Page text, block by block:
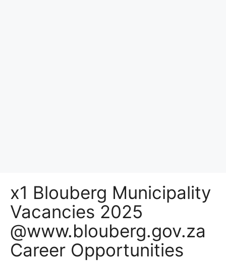
x1 Blouberg Municipality
Vacancies 2025
@www.blouberg.gov.za
Career Opportunities